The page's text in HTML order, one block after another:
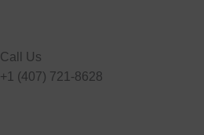
Call Us
+1 (407) 721-8628